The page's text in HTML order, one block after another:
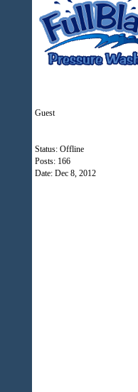
Guest
Status: Offline
Posts: 166
Date: Dec 8, 2012